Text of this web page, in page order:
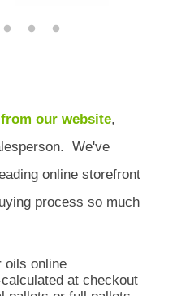
our website,
We've
online storefront
process so much
oils online
at checkout